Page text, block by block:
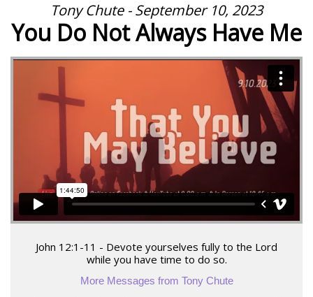
Tony Chute - September 10, 2023
You Do Not Always Have Me
John 12:1-11 - Devote yourselves fully to the Lord
while you have time to do so.
More Messages from Tony Chute